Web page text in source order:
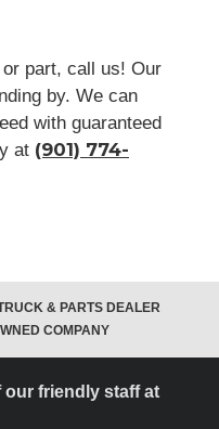
part, call us! Our
by. We can
with guaranteed
at (901) 774-
& PARTS DEALER
COMPANY
our friendly staff at